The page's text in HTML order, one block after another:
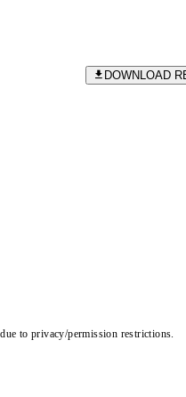
DOWNLOAD
to privacy/permission restrictions.